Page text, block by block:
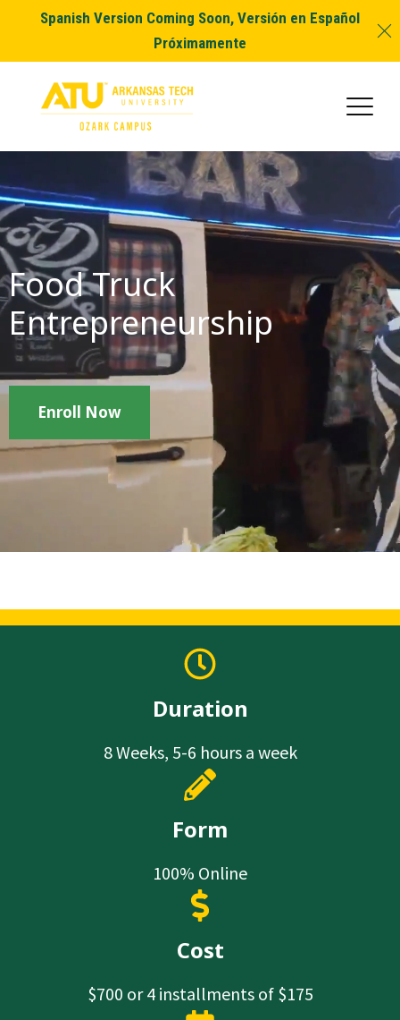
Spanish Version Coming Soon, Versión en Español
Próximamente
Food Truck
Entrepreneurship
Enroll Now
Duration
8 Weeks, 5-6 hours a week
Form
100% Online
Cost
$700 or 4 installments of $175